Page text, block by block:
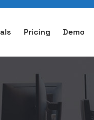
Pricing Demo